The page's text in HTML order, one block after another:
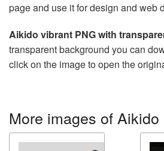
page and use it for design and web
Aikido vibrant PNG with
transparent background you can
click on the image to open the
More images of Aikido